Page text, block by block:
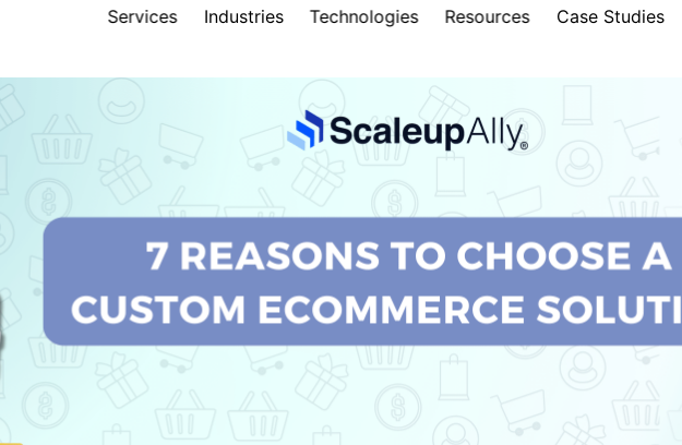
Services Industries Technologies Resources Case Studies